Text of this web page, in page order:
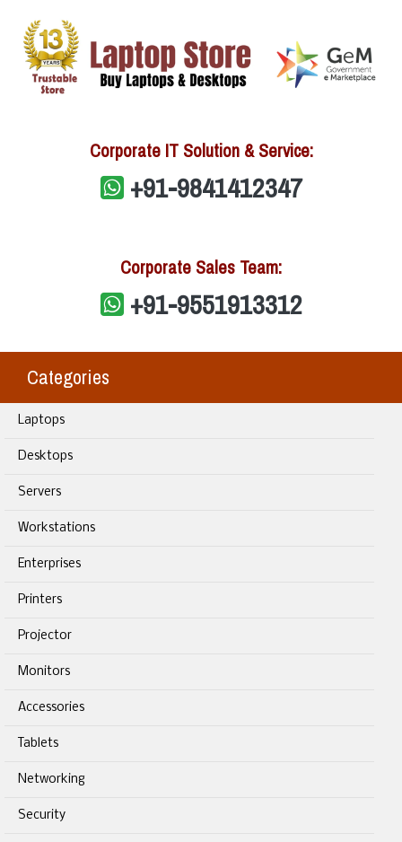
Corporate IT Solution & Service:
+91-9841412347
Corporate Sales Team:
+91-9551913312
Categories
Laptops
Desktops
Servers
Workstations
Enterprises
Printers
Projector
Monitors
Accessories
Tablets
Networking
Security